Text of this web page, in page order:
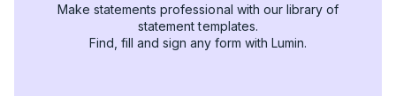
Make statements professional with our library of
statement templates.
Find, fill and sign any form with Lumin.